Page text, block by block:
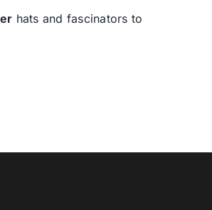
hats and fascinators to